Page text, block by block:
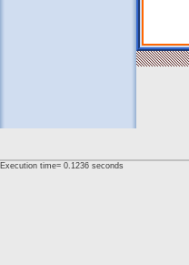
Execution time= 0.1236 seconds